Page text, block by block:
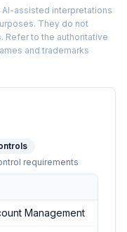
assisted interpretations
They do not
Refer to the authoritative
and trademarks
requirements
Management